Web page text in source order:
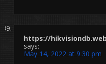
https://
says:
May 14, 2022 at 9:30 pm